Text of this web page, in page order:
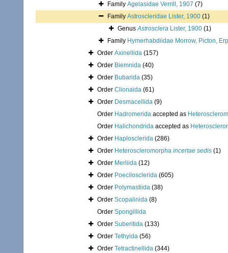
Family Agelasidae Verrill, 1907 (7)
Family Astroscleridae Lister, 1900 (1)
GenusAstrosclera Lister, 1900 (1)
Family Hymerhabdiidae Morrow, Picton,
Order Axinellida (157)
Order Biemnida (40)
Order Bubarida (35)
Order Clionaida (61)
Order Desmacellida (9)
Order Hadromerida accepted as
Order Halichondrida accepted as
Order Haplosclerida (286)
Order Heteroscleromorpha incertae sedis (1)
Order Merliida (12)
Order Poecilosclerida (605)
Order Polymastiida (38)
Order Scopalinida (8)
Order Spongillida
Order Suberitida (133)
Order Tethyida (56)
Order Tetractinellida (344)